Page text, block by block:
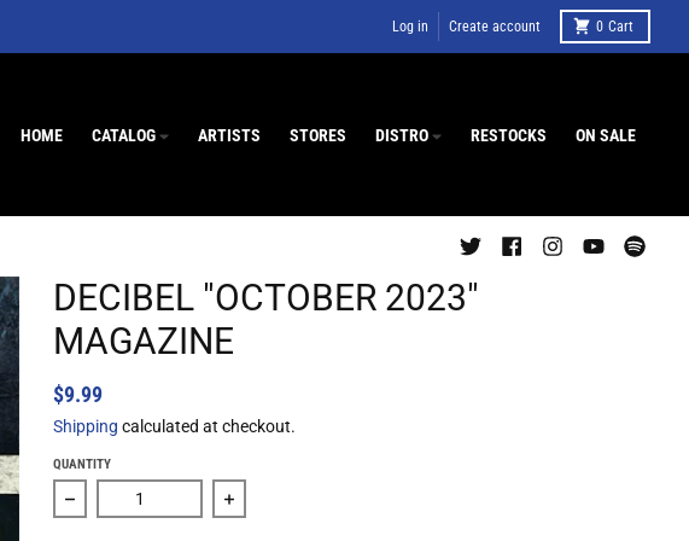
Log in Create account 0 Cart
HOME CATALOG ARTISTS STORES DISTRO RESTOCKS ON SALE
DECIBEL "OCTOBER 2023"
MAGAZINE
$9.99
Shipping calculated at checkout.
QUANTITY
Decrease quantity for Decibel &quot;October 2023&quot; Magazine
Increase quantity for Decibel &quot;October